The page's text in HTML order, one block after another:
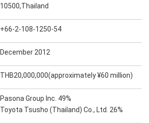
10500,Thailand
+66-2-108-1250-54
December 2012
THB20,000,000(approximately ¥60 million)
Pasona Group Inc. 49%
Toyota Tsusho (Thailand) Co., Ltd. 26%